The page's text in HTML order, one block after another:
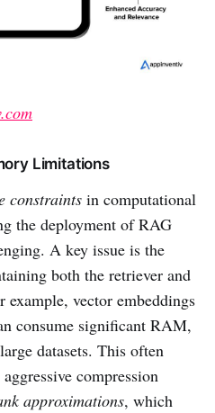
Limitations
constraints in computational
the deployment of RAG
A key issue is the
both the retriever and
example, vector embeddings
consume significant RAM,
datasets. This often
compression
approximations, which